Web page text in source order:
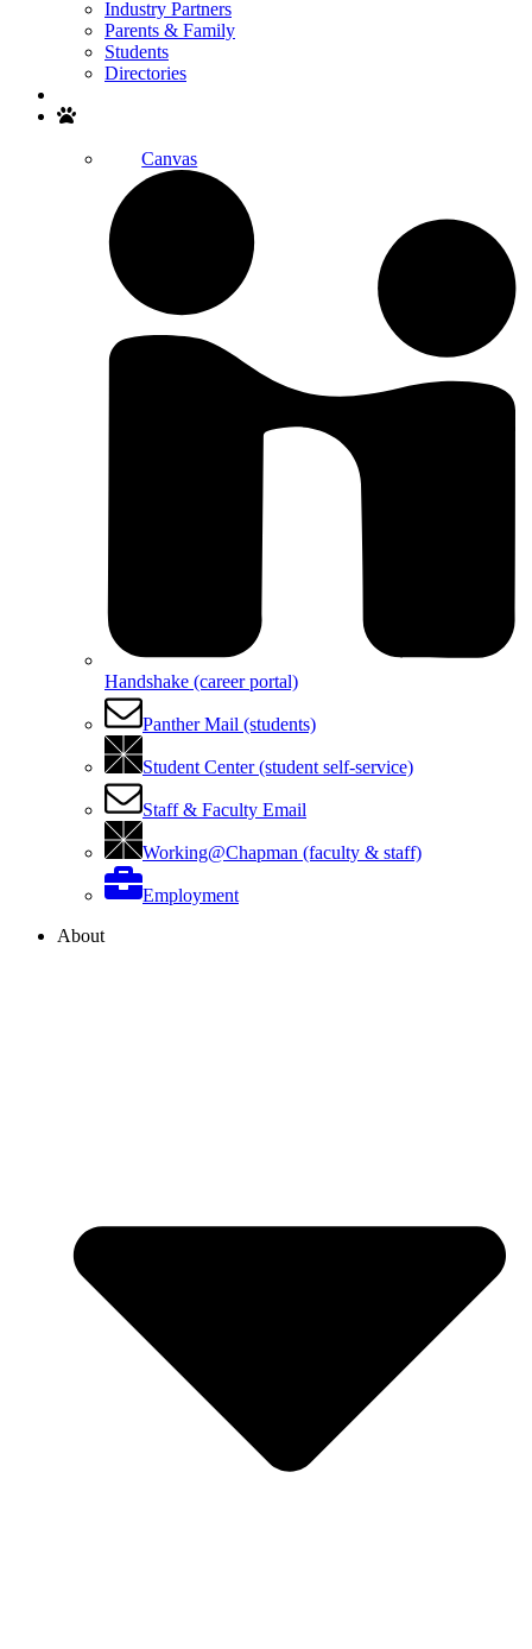
Industry Partners
Parents & Family
Students
Directories
Canvas
Handshake (career portal)
Panther Mail (students)
Student Center (student self-service)
Staff & Faculty Email
Working@Chapman (faculty & staff)
Employment
About